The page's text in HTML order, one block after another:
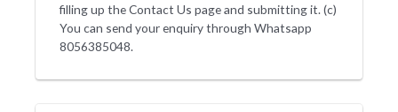
filling up the Contact Us page and submitting it. (c)
You can send your enquiry through Whatsapp
8056385048.